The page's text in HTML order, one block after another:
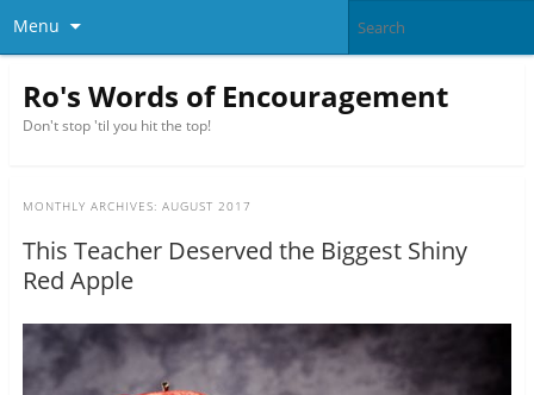
Menu
Ro's Words of Encouragement
Don't stop 'til you hit the top!
MONTHLY ARCHIVES: AUGUST 2017
This Teacher Deserved the Biggest Shiny
Red Apple